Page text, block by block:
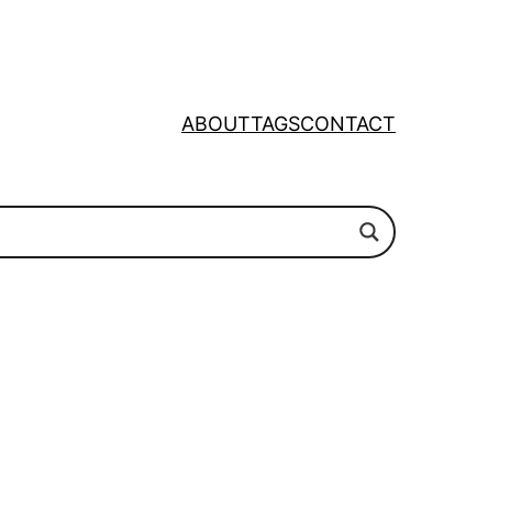
ABOUTTAGSCONTACT